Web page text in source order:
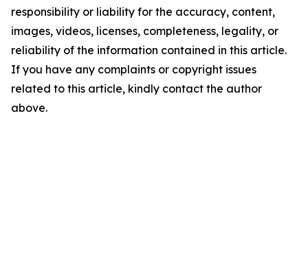
responsibility or liability for the accuracy, content,
images, videos, licenses, completeness, legality, or
reliability of the information contained in this article.
If you have any complaints or copyright issues
related to this article, kindly contact the author
above.